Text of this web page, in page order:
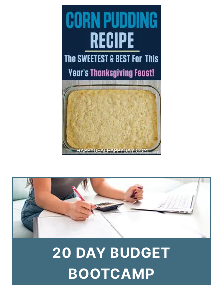
20 DAY BUDGET
BOOTCAMP